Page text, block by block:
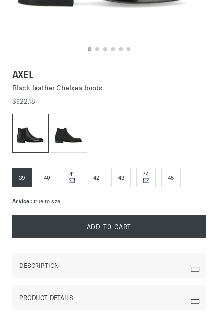
AXEL
Black leather Chelsea boots
$622.18
39 40
41
42 43
44
45
Advice : true to size
ADD TO CART
DESCRIPTION
PRODUCT DETAILS